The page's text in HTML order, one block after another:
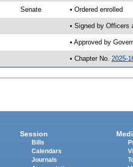
Senate • Ordered enrolled
• Signed by Officers
• Approved by
• Chapter No. 2025-
Session
Bills
Calendars
Journals